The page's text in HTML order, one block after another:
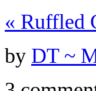
« Ruffled
by DT ~